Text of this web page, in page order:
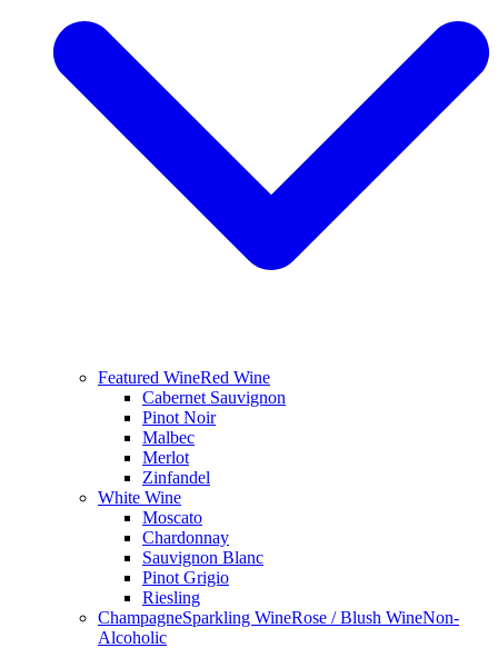
Featured WineRed Wine
Cabernet Sauvignon
Pinot Noir
Malbec
Merlot
Zinfandel
White Wine
Moscato
Chardonnay
Sauvignon Blanc
Pinot Grigio
Riesling
ChampagneSparkling WineRose / Blush WineNon-
Alcoholic